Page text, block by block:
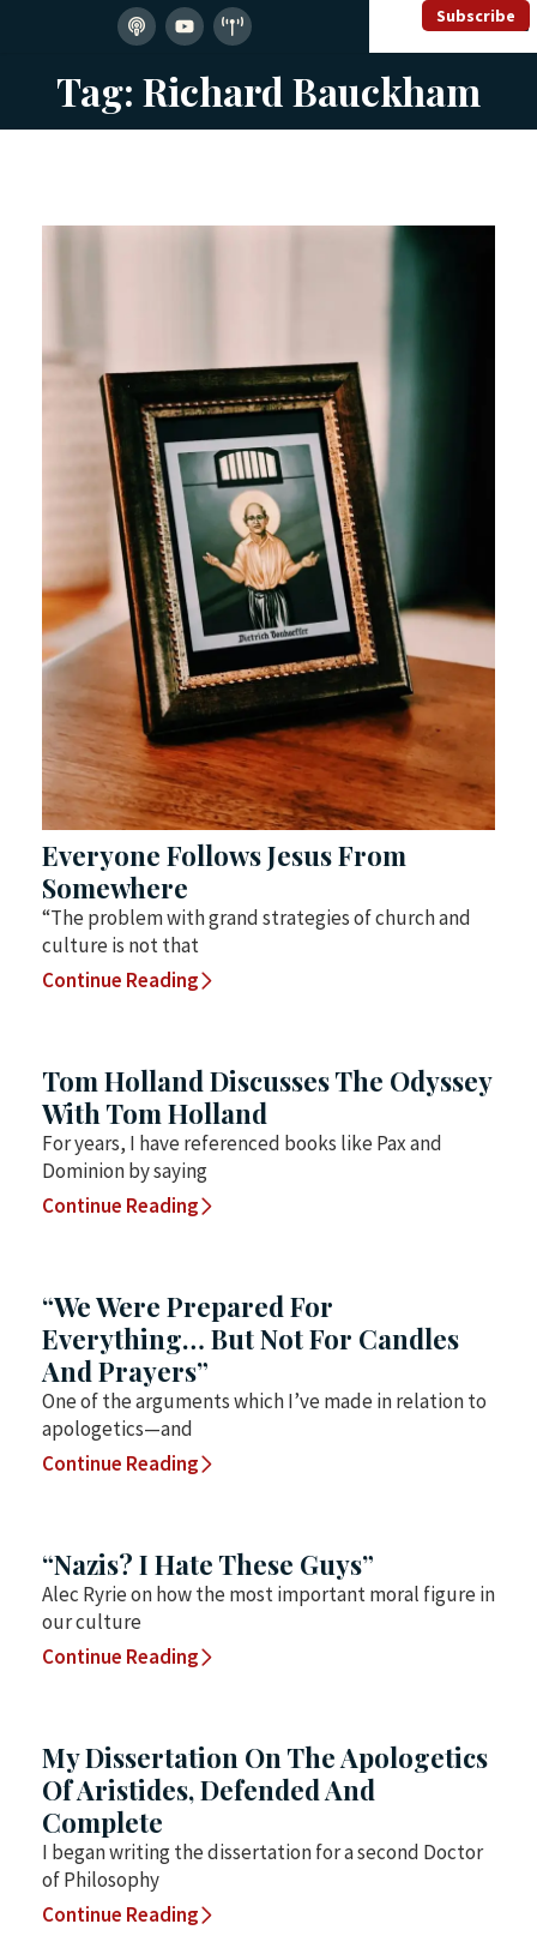
Subscribe
Tag: Richard Bauckham
Everyone Follows Jesus From
Somewhere
“The problem with grand strategies of church and
culture is not that
Continue Reading
Tom Holland Discusses The Odyssey
With Tom Holland
For years, I have referenced books like Pax and
Dominion by saying
Continue Reading
“We Were Prepared For
Everything… But Not For Candles
And Prayers”
One of the arguments which I’ve made in relation to
apologetics—and
Continue Reading
“Nazis? I Hate These Guys”
Alec Ryrie on how the most important moral figure in
our culture
Continue Reading
My Dissertation On The Apologetics
Of Aristides, Defended And
Complete
I began writing the dissertation for a second Doctor
of Philosophy
Continue Reading